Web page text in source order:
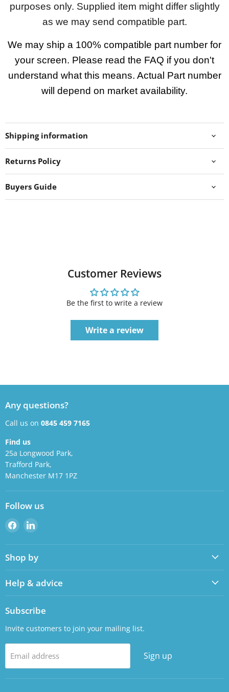
purposes only. Supplied item might differ slightly
as we may send compatible part.
We may ship a 100% compatible part number for
your screen. Please read the FAQ if you don't
understand what this means. Actual Part number
will depend on market availability.
Shipping information
Returns Policy
Buyers Guide
Customer Reviews
Be the first to write a review
Write a review
Any questions?
Call us on 0845 459 7165
Find us
25a Longwood Park,
Trafford Park,
Manchester M17 1PZ
Follow us
Find
us
on
Facebook
Find
on
LinkedIn
Shop by
Help & advice
Subscribe
Invite customers to join your mailing list.
Email address Sign up